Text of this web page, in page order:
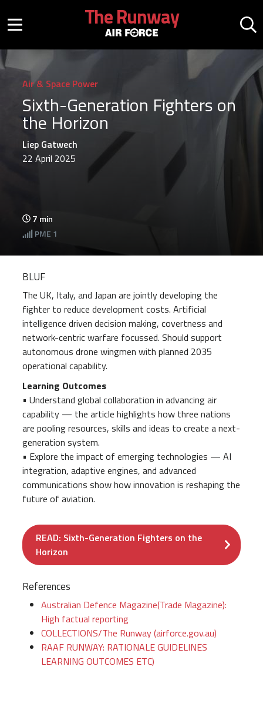
Mobile menu button
The Runway
Air & Space Power
Sixth-Generation Fighters on
the Horizon
Liep Gatwech
22 April 2025
7 min
PME 1
BLUF
The UK, Italy, and Japan are jointly developing the
fighter to reduce development costs. Artificial
intelligence driven decision making, covertness and
network-centric warfare focussed. Should support
autonomous drone wingmen with planned 2035
operational capability.
Learning Outcomes
• Understand global collaboration in advancing air
capability — the article highlights how three nations
are pooling resources, skills and ideas to create a next-
generation system.
• Explore the impact of emerging technologies — AI
integration, adaptive engines, and advanced
communications show how innovation is reshaping the
future of aviation.
READ: Sixth-Generation Fighters on the
Horizon
References
Australian Defence Magazine(Trade Magazine):
High factual reporting
COLLECTIONS/The Runway (airforce.gov.au)
RAAF RUNWAY: RATIONALE GUIDELINES
LEARNING OUTCOMES ETC)